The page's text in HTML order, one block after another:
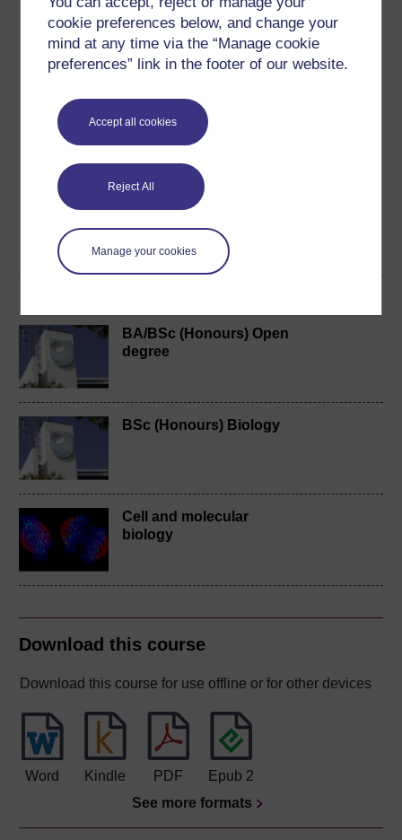
cookie preferences below, and change your
mind at any time via the “Manage cookie
preferences” link in the footer of our website.
Accept all cookies
Reject All
Manage your cookies
Ilias Kounatidis
Professional biography
2022 - Today: Lecturer in Biomedical and Health
2021 - Today: External Scientific Expert, European Food
Safety Authority (EFSA), Parma, Italy
View author profile
BA/BSc (Honours) Open
degree
BSc (Honours) Biology
Cell and molecular
biology
Download this course
Download this course for use offline or for other devices
Word Kindle PDF
Epub 2
See more formats